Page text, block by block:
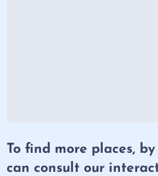
To find more places,
can consult our